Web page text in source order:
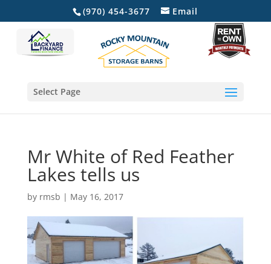
(970) 454-3677 Email
Select Page
Mr White of Red Feather
Lakes tells us
by rmsb | May 16, 2017